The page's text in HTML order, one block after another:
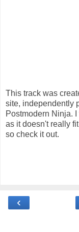
This track was
site, independently
Postmodern Ninja.
as it doesn't really
so check it out.
‹